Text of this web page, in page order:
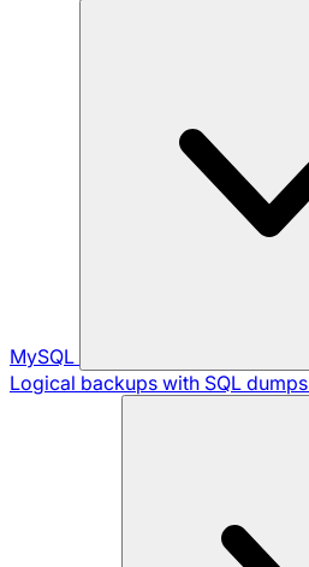
MySQL
Logical backups with SQL dumps